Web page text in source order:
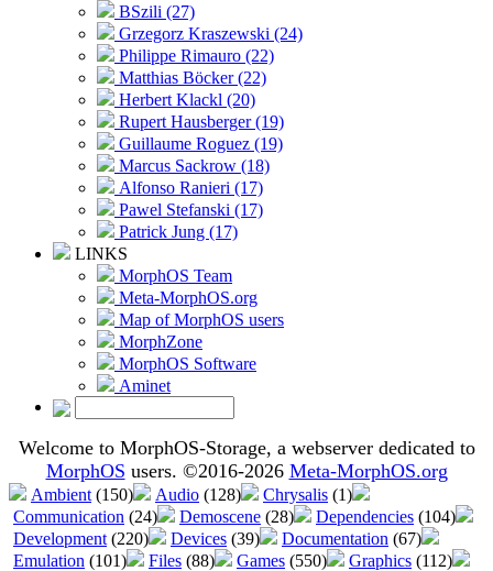
BSzili (27)
Grzegorz Kraszewski (24)
Philippe Rimauro (22)
Matthias Böcker (22)
Herbert Klackl (20)
Rupert Hausberger (19)
Guillaume Roguez (19)
Marcus Sackrow (18)
Alfonso Ranieri (17)
Pawel Stefanski (17)
Patrick Jung (17)
LINKS
MorphOS Team
Meta-MorphOS.org
Map of MorphOS users
MorphZone
MorphOS Software
Aminet
Welcome to MorphOS-Storage, a webserver dedicated to
MorphOS users. ©2016-2026 Meta-MorphOS.org
Ambient (150) Audio (128) Chrysalis (1)
Communication (24) Demoscene (28) Dependencies (104)
Development (220) Devices (39) Documentation (67)
Emulation (101) Files (88) Games (550) Graphics (112)